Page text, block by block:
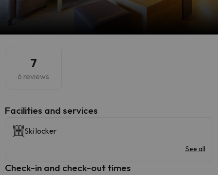
7
6 reviews
​Facilities and services
Ski locker
See all
Check-in and check-out times